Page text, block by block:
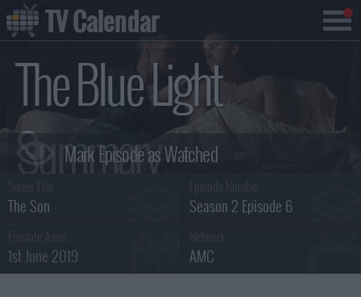
The Blue Light
Summary
The Son Season 2 Episode 6
1st June 2019 AMC
TV Calendar